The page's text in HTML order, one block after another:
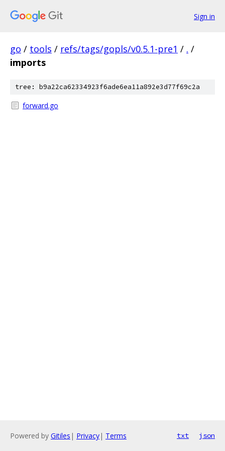
Sign in
go / tools / refs/tags/gopls/v0.5.1-pre1 / . /
imports
tree: b9a22ca62334923f6ade6ea11a892e3d77f69c2a
forward.go
Powered by Gitiles | Privacy| Terms txt json